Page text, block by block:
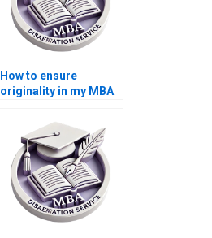
How to ensure
originality in my MBA